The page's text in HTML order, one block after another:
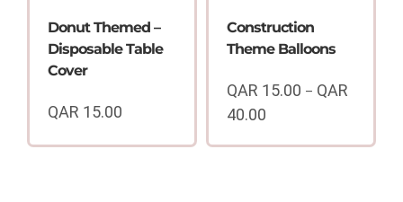
42.00
through
Donut Themed –
Disposable Table
Cover
QAR 15.00
Construction
Theme Balloons
QAR 15.00 – QAR
40.00
range: